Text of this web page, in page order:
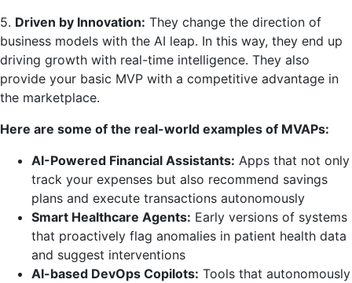
5. Driven by Innovation: They change the direction of
business models with the AI leap. In this way, they end up
driving growth with real-time intelligence. They also
provide your basic MVP with a competitive advantage in
the marketplace.
Here are some of the real-world examples of MVAPs:
AI-Powered Financial Assistants: Apps that not only
track your expenses but also recommend savings
plans and execute transactions autonomously
Smart Healthcare Agents: Early versions of systems
that proactively flag anomalies in patient health data
and suggest interventions
AI-based DevOps Copilots: Tools that autonomously